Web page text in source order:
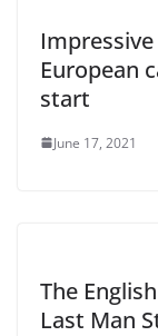
European
start
June 17, 2021
The
Last Man